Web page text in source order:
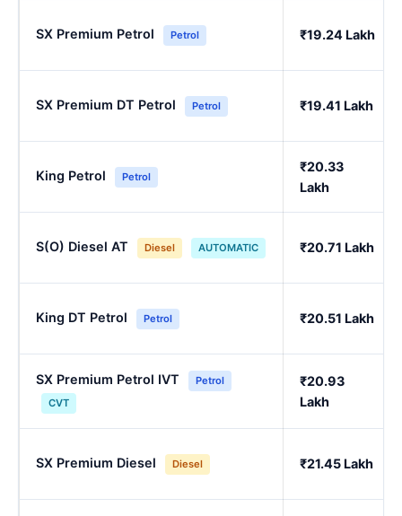
SX Premium Petrol Petrol ₹19.24 Lakh
SX Premium DT Petrol Petrol ₹19.41 Lakh
King Petrol Petrol
₹20.33
Lakh
S(O) Diesel AT Diesel AUTOMATIC ₹20.71 Lakh
King DT Petrol Petrol ₹20.51 Lakh
SX Premium Petrol IVT
Petrol
CVT
₹20.93
Lakh
SX Premium Diesel Diesel ₹21.45 Lakh